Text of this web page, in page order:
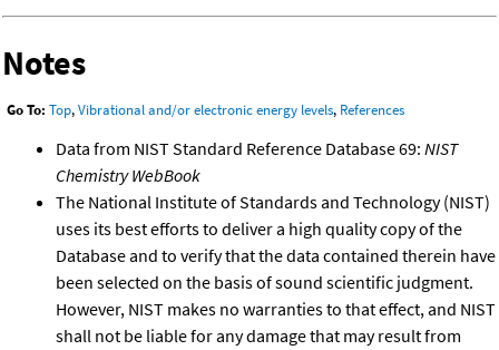
Notes
Go To: Top,Vibrational and/or electronic energy levels, References
Data from NIST Standard Reference Database 69: NIST
Chemistry WebBook
The National Institute of Standards and Technology (NIST)
uses its best efforts to deliver a high quality copy of the
Database and to verify that the data contained therein have
been selected on the basis of sound scientific judgment.
However, NIST makes no warranties to that effect, and NIST
shall not be liable for any damage that may result from